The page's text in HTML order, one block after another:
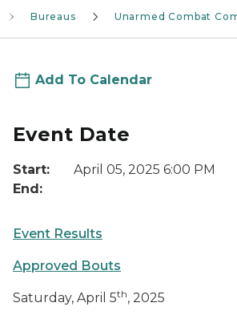
Bureaus Unarmed Combat
Add To Calendar
Event Date
Start:
April 05, 2025 6:00 PM
End:
Event Results
Approved Bouts
Saturday, April 5th, 2025